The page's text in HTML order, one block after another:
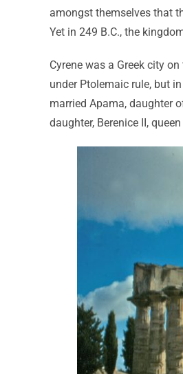
amongst themselves that
Yet in 249 B.C., the
Cyrene was a Greek city
under Ptolemaic rule, but
married Apama, daughter
daughter, Berenice II,